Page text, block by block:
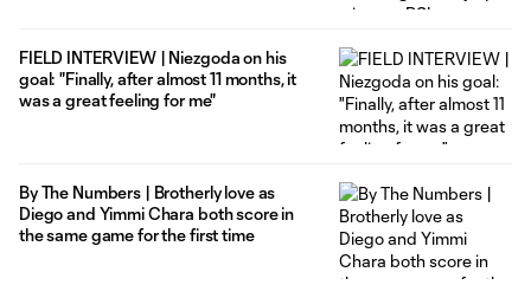
FIELD INTERVIEW | Niezgoda on his
goal: "Finally, after almost 11 months, it
was a great feeling for me"
By The Numbers | Brotherly love as
Diego and Yimmi Chara both score in
the same game for the first time